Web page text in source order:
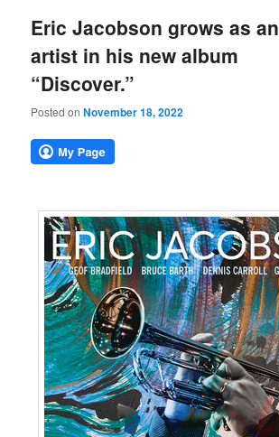
Eric Jacobson grows as an
artist in his new album
“Discover.”
Posted onNovember 18, 2022